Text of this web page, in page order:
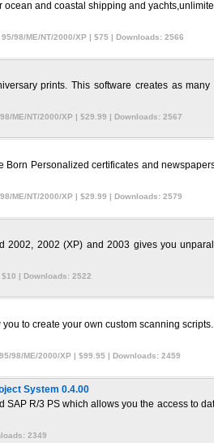
and coastal shipping and
98/ME/NT/2000/XP | $75 | Downloads: 2566
prints. This software creates as
ME/NT/2000/XP | $29.99 | Downloads: 2567
Born Personalized certificates and
ME/NT/2000/XP | $29.99 | Downloads: 2579
2002, 2002 (XP) and 2003 gives you
| Downloads: 2522
to create your own custom scanning
98/ME/2000/XP | $99.95 | Downloads: 2459
System 0.4.00
SAP R/3 PS which allows you the access to
2349